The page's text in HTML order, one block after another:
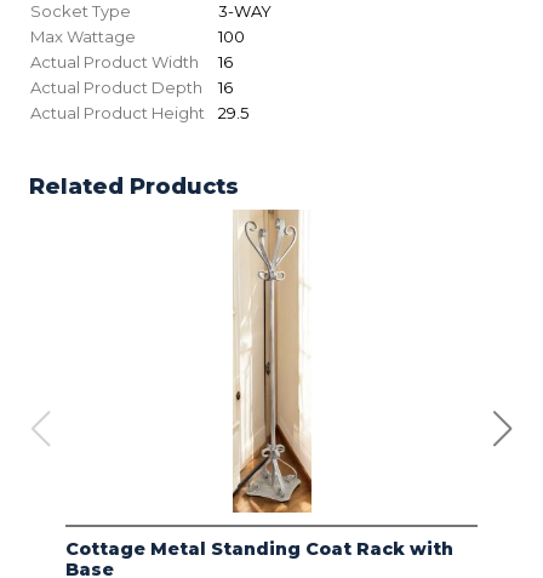
Socket Type
3-WAY
Max Wattage
100
Actual Product Width
16
Actual Product Depth
16
Actual Product Height
29.5
Related Products
Cottage Metal Standing Coat Rack with
Base